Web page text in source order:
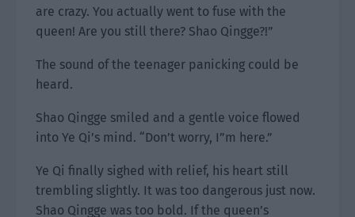
are crazy. You actually went to fuse with the
queen! Are you still there? Shao Qingge?!”
The sound of the teenager panicking could be
heard.
Shao Qingge smiled and a gentle voice flowed
into Ye Qi’s mind. “Don’t worry, I”m here.”
Ye Qi finally sighed with relief, his heart still
trembling slightly. It was too dangerous just now.
Shao Qingge was too bold. If the queen’s